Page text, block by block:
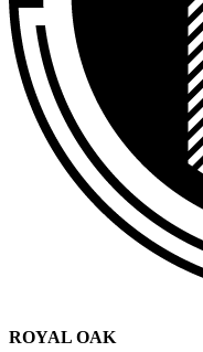
ROYAL OAK